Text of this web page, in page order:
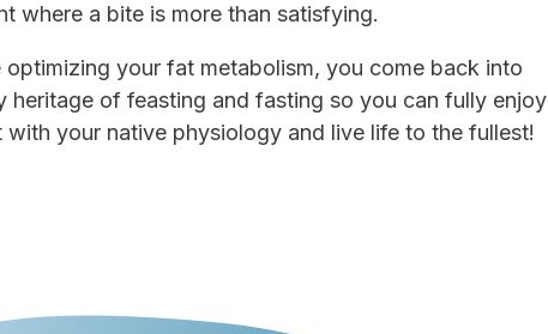
where a bite is more than satisfying.
your fat metabolism, you come back into
heritage of feasting and fasting so you can fully enjoy
your native physiology and live life to the fullest!